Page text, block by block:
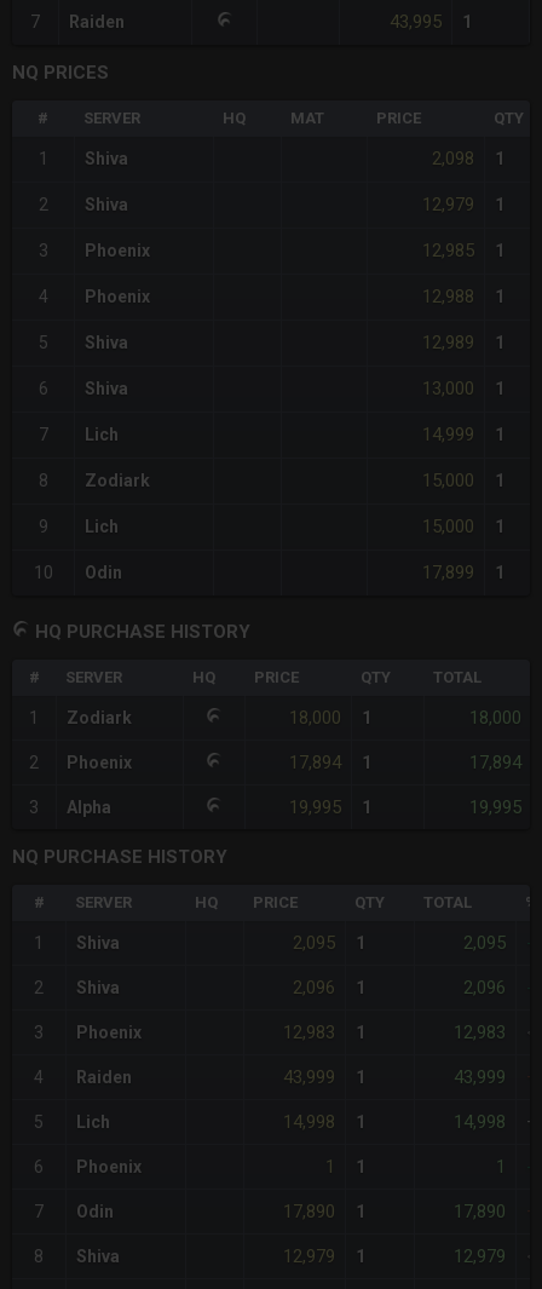
7 Raiden 43,995 1
NQ PRICES
# SERVER HQ MAT PRICE QTY
1 Shiva 2,098 1
2 Shiva 12,979 1
3 Phoenix 12,985 1
4 Phoenix 12,988 1
5 Shiva 12,989 1
6 Shiva 13,000 1
7 Lich 14,999 1
8 Zodiark 15,000 1
9 Lich 15,000 1
10 Odin 17,899 1
HQ PURCHASE HISTORY
# SERVER HQ PRICE QTY TOTAL
1 Zodiark 18,000 1 18,000
2 Phoenix 17,894 1 17,894
3 Alpha 19,995 1 19,995
NQ PURCHASE HISTORY
# SERVER HQ PRICE QTY TOTAL
1 Shiva 2,095 1 2,095
2 Shiva 2,096 1 2,096
3 Phoenix 12,983 1 12,983
4 Raiden 43,999 1 43,999
5 Lich 14,998 1 14,998
6 Phoenix 1 1 1
7 Odin 17,890 1 17,890
8 Shiva 12,979 1 12,979